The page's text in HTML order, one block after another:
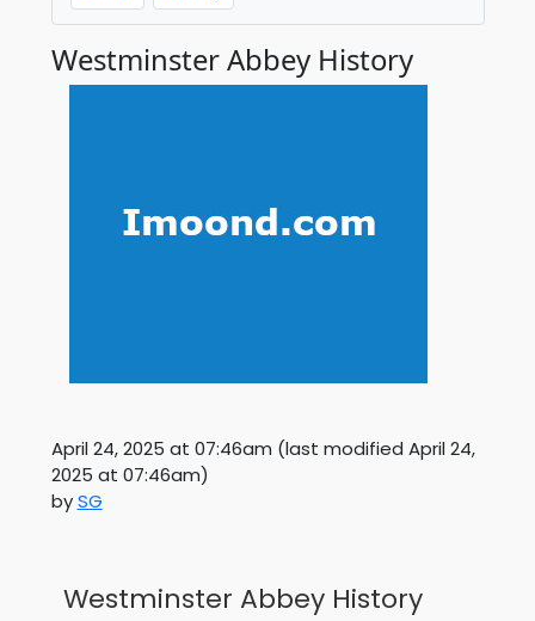
Westminster Abbey History
April 24, 2025 at 07:46am (last modified April 24,
2025 at 07:46am)
bySG
Westminster Abbey History